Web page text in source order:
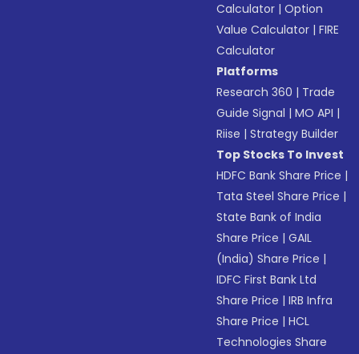
Calculator |Option
Value Calculator |FIRE
Calculator
Platforms
Research 360 | Trade
Guide Signal |MO API |
Riise |Strategy Builder
Top Stocks To Invest
HDFC Bank Share Price |
Tata Steel Share Price |
State Bank of India
Share Price |GAIL
(India) Share Price |
IDFC First Bank Ltd
Share Price |IRB Infra
Share Price |HCL
Technologies Share